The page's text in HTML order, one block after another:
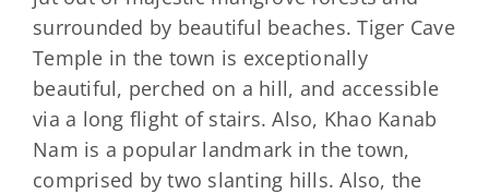
surrounded by beautiful beaches. Tiger Cave
Temple in the town is exceptionally
beautiful, perched on a hill, and accessible
via a long flight of stairs. Also, Khao Kanab
Nam is a popular landmark in the town,
comprised by two slanting hills. Also, the